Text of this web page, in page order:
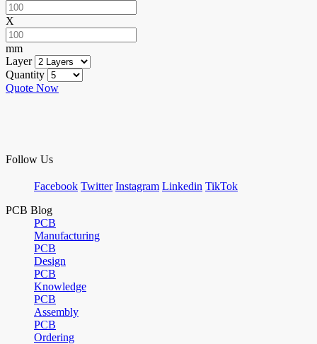
X
mm
Layer
Quantity
Quote Now
Follow Us
Facebook Twitter Instagram Linkedin TikTok
PCB Blog
PCB
Manufacturing
PCB
Design
PCB
Knowledge
PCB
Assembly
PCB
Ordering